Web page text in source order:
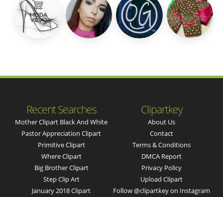
Recent Searches
Mother Clipart Black And White
Pastor Appreciation Clipart
Primitive Clipart
Where Clipart
Big Brother Clipart
Step Clip Art
January 2018 Clipart
Clipartkey
About Us
Contact
Terms & Conditions
DMCA Report
Privacy Policy
Upload Clipart
Follow @clipartkey on Instagram